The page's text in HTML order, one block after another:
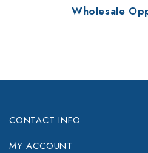
Wholesale
CONTACT INFO
MY ACCOUNT